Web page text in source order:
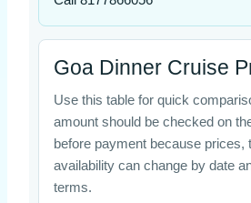
Goa Dinner Cruise
Use this table for quick
amount should be checked on
before payment because prices,
availability can change by date
terms.